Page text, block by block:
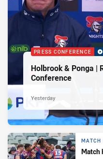
PRESS CONFERENCE
Holbrook & Ponga |
Conference
Yesterday
MATCH
Match